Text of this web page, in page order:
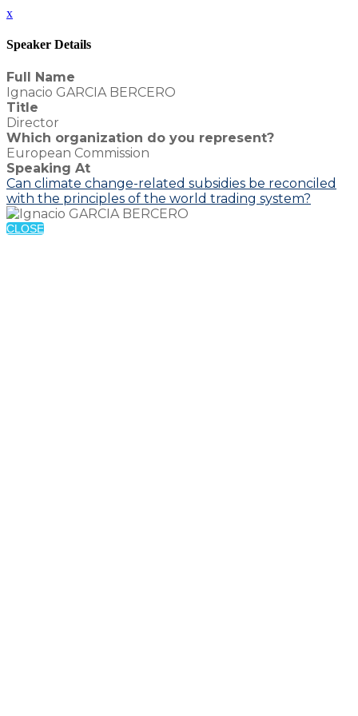
x
Speaker Details
Full Name
Ignacio GARCIA BERCERO
Title
Director
Which organization do you represent?
European Commission
Speaking At
Can climate change-related subsidies be reconciled
with the principles of the world trading system?
CLOSE